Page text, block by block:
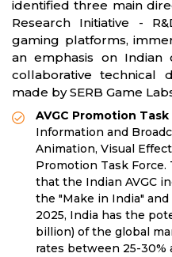
identified three main
Research Initiative -
gaming platforms,
an emphasis on
collaborative technical
made by SERB Game
AVGC Promotion
Information and
Animation, Visual
Promotion Task
that the Indian AVGC
the "Make in India"
2025, India has the
billion) of the global
rates between 25-